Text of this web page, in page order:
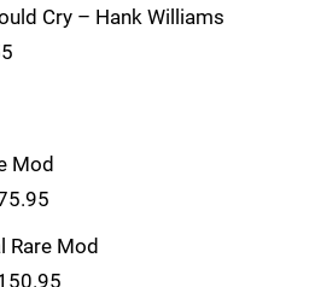
Cry – Hank Williams
Mod
Rare Mod